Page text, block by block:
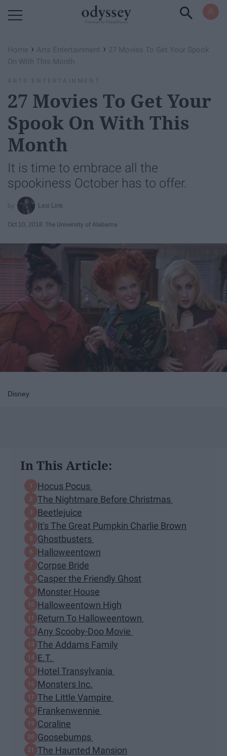
Home › Arts Entertainment › 27 Movies To Get Your Spook
On With This Month
ARTS ENTERTAINMENT
27 Movies To Get Your
Spook On With This
Month
It is time to embrace all the
spookiness October has to offer.
Lexi Link
Oct 10, 2018 The University of Alabama
Disney
In This Article:
Hocus Pocus
The Nightmare Before Christmas
Beetlejuice
It's The Great Pumpkin Charlie Brown
Ghostbusters
Halloweentown
Corpse Bride
Casper the Friendly Ghost
Monster House
Halloweentown High
Return To Halloweentown
Any Scooby-Doo Movie
The Addams Family
E.T.
Hotel Transylvania
Monsters Inc.
The Little Vampire
Frankenwennie
Coraline
Goosebumps
The Haunted Mansion